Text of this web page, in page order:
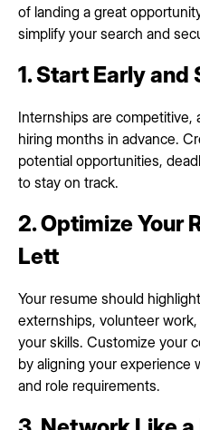
of landing a great
simplify your search and
1. Start Early and
Internships are competitive,
hiring months in advance.
potential opportunities,
to stay on track.
2. Optimize Your
Lett
Your resume should
externships, volunteer
your skills. Customize your
by aligning your experience
and role requirements.